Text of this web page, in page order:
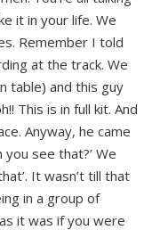
it in your life. We
Remember I told
at the track. We
table) and this guy
This is in full kit. And
Anyway, he came
see that?’ We
It wasn’t till that
in a group of
it was if you were